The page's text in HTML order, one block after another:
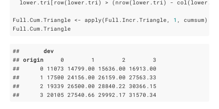
lower.tri[row(lower.tri) > (nrow(lower.tri) -
Full.Cum.Triangle <- apply(Full.Incr.Triangle, 1 , cumsum)
Full.Cum.Triangle
## dev
## origin
     0        1        2        3
##      0 11073 14799 .00 15636 .00 16913 .00
##      1 17500 24156 .00 26159 .00 27563 .33
##      2 19339 26500 .00 28840 .22 30366 .15
##      3 20105 27540 .66 29992 .17 31570 .34